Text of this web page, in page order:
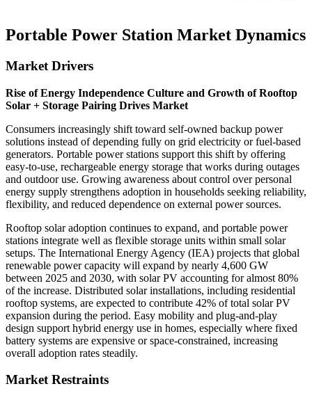
Portable Power Station Market Dynamics
Market Drivers
Rise of Energy Independence Culture and Growth of Rooftop
Solar + Storage Pairing Drives Market
Consumers increasingly shift toward self-owned backup power
solutions instead of depending fully on grid electricity or fuel-based
generators. Portable power stations support this shift by offering
easy-to-use, rechargeable energy storage that works during outages
and outdoor use. Growing awareness about control over personal
energy supply strengthens adoption in households seeking reliability,
flexibility, and reduced dependence on external power sources.
Rooftop solar adoption continues to expand, and portable power
stations integrate well as flexible storage units within small solar
setups. The International Energy Agency (IEA) projects that global
renewable power capacity will expand by nearly 4,600 GW
between 2025 and 2030, with solar PV accounting for almost 80%
of the increase. Distributed solar installations, including residential
rooftop systems, are expected to contribute 42% of total solar PV
expansion during the period. Easy mobility and plug-and-play
design support hybrid energy use in homes, especially where fixed
battery systems are expensive or space-constrained, increasing
overall adoption rates steadily.
Market Restraints